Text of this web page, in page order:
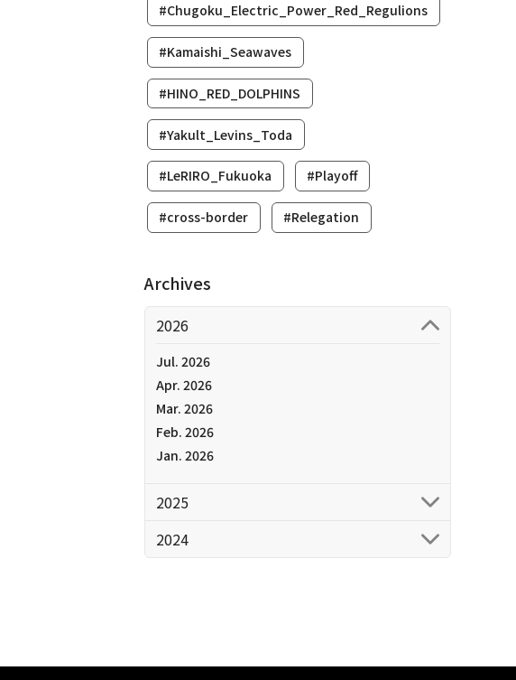
#Chugoku_Electric_Power_Red_Regulions
#Kamaishi_Seawaves
#HINO_RED_DOLPHINS
#Yakult_Levins_Toda
#LeRIRO_Fukuoka #Playoff
#cross-border #Relegation
Archives
2026
Jul. 2026
Apr. 2026
Mar. 2026
Feb. 2026
Jan. 2026
2025
2024